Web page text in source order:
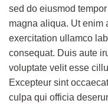
sed do eiusmod
magna aliqua. Ut enim
exercitation ullamco
consequat. Duis aute
voluptate velit esse
Excepteur sint
culpa qui officia